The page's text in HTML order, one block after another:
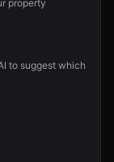
property
to suggest which